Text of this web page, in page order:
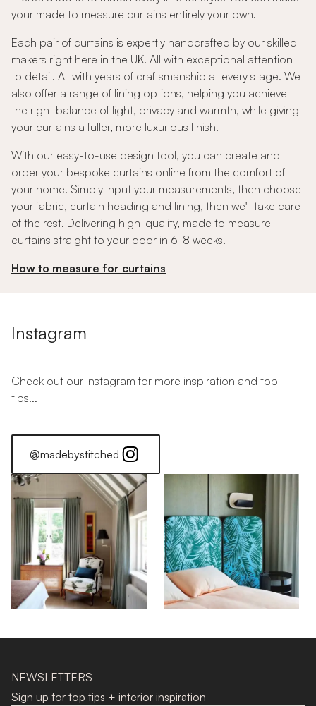
your made to measure curtains entirely your own.
Each pair of curtains is expertly handcrafted by our skilled
makers right here in the UK. All with exceptional attention
to detail. All with years of craftsmanship at every stage. We
also offer a range of lining options, helping you achieve
the right balance of light, privacy and warmth, while giving
your curtains a fuller, more luxurious finish.
With our easy-to-use design tool, you can create and
order your bespoke curtains online from the comfort of
your home. Simply input your measurements, then choose
your fabric, curtain heading and lining, then we'll take care
of the rest. Delivering high-quality, made to measure
curtains straight to your door in 6-8 weeks.
How to measure for curtains
Instagram
Check out our Instagram for more inspiration and top
tips...
@madebystitched
NEWSLETTERS
Sign up for top tips + interior inspiration